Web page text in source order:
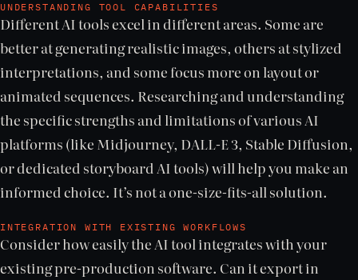
UNDERSTANDING TOOL CAPABILITIES
Different AI tools excel in different areas. Some are
better at generating realistic images, others at stylized
interpretations, and some focus more on layout or
animated sequences. Researching and understanding
the specific strengths and limitations of various AI
platforms (like Midjourney, DALL-E 3, Stable Diffusion,
or dedicated storyboard AI tools) will help you make an
informed choice. It’s not a one-size-fits-all solution.
INTEGRATION WITH EXISTING WORKFLOWS
Consider how easily the AI tool integrates with your
existing pre-production software. Can it export in